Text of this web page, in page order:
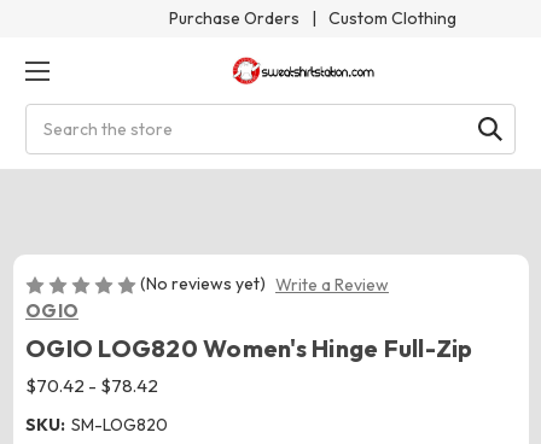
Purchase Orders | Custom Clothing
(No reviews yet) Write a Review
OGIO
OGIO LOG820 Women's Hinge Full-Zip
$70.42 - $78.42
SKU: SM-LOG820